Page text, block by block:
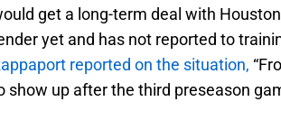
get a long-term deal with
yet and has not reported to
reported on the situation,
show up after the third preseason